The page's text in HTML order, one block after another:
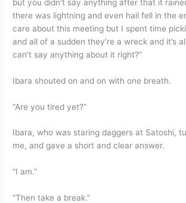
but you didn’t say anything after that it
there was lightning and even hail fell in the
care about this meeting but I spent time
and all of a sudden they’re a wreck and it’s
can’t say anything about it right?”
Ibara shouted on and on with one breath.
“Are you tired yet?”
Ibara, who was staring daggers at Satoshi,
me, and gave a short and clear answer.
“I am.”
“Then take a break.”